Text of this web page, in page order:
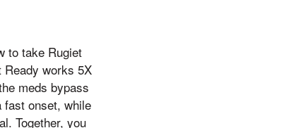
to take Rugiet
Ready works 5X
meds bypass
onset, while
Together, you